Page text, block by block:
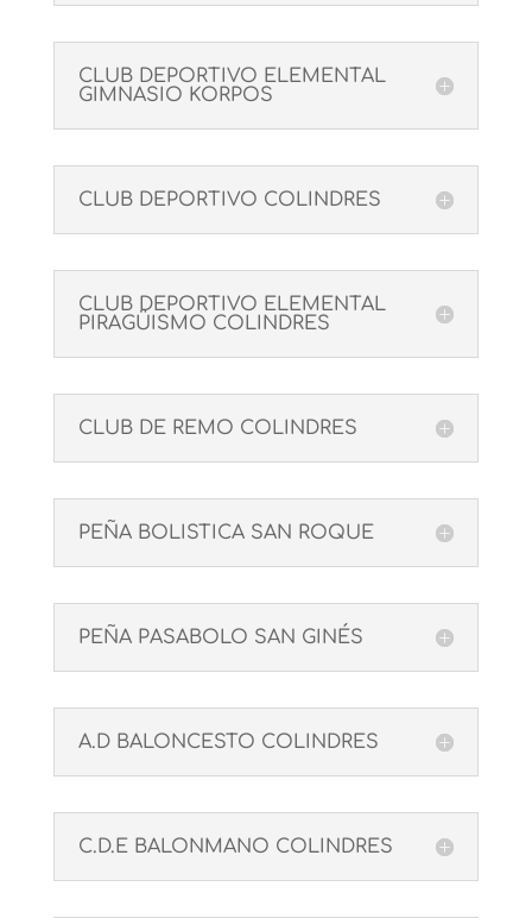
CLUB DEPORTIVO ELEMENTAL
GIMNASIO KORPOS
CLUB DEPORTIVO COLINDRES
CLUB DEPORTIVO ELEMENTAL
PIRAGÜISMO COLINDRES
CLUB DE REMO COLINDRES
PEÑA BOLISTICA SAN ROQUE
PEÑA PASABOLO SAN GINÉS
A.D BALONCESTO COLINDRES
C.D.E BALONMANO COLINDRES